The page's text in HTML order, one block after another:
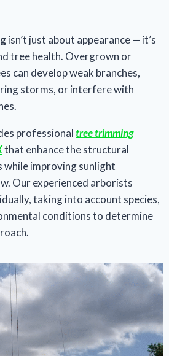
isn’t just about appearance — it’s
tree health. Overgrown or
can develop weak branches,
storms, or interfere with
professionaltree trimming
that enhance the structural
improving sunlight
Our experienced arborists
taking into account species,
conditions to determine